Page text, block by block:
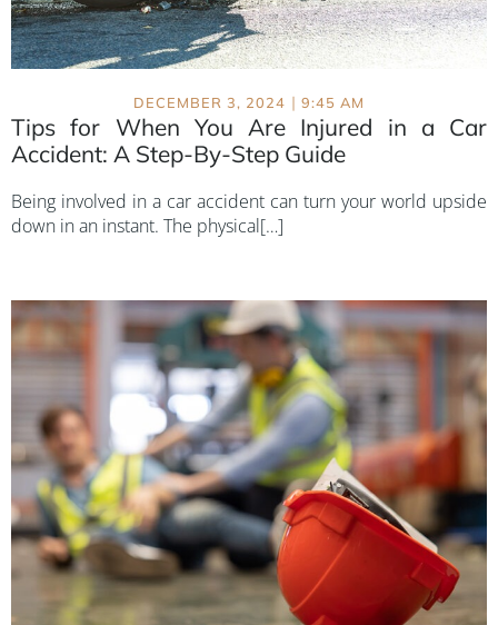
DECEMBER 3, 2024 | 9:45 AM
Tips for When You Are Injured in a Car
Accident: A Step-By-Step Guide
Being involved in a car accident can turn your world upside
down in an instant. The physical[…]